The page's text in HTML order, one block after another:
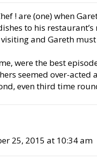
! are (one) when
to his
and Gareth
were the best
seemed over-
even third time
25, 2015 at 10:34 am